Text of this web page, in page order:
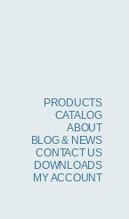
PRODUCTS
CATALOG
ABOUT
BLOG & NEWS
CONTACT US
DOWNLOADS
MY ACCOUNT